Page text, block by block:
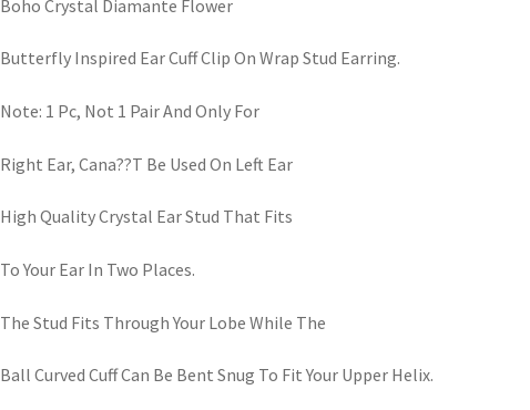
Boho Crystal Diamante Flower
Butterfly Inspired Ear Cuff Clip On Wrap Stud Earring.
Note: 1 Pc, Not 1 Pair And Only For
Right Ear, Cana??T Be Used On Left Ear
High Quality Crystal Ear Stud That Fits
To Your Ear In Two Places.
The Stud Fits Through Your Lobe While The
Ball Curved Cuff Can Be Bent Snug To Fit Your Upper Helix.